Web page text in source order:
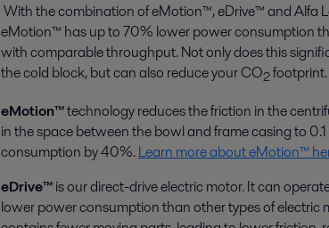
With the combination of eMotion™, eDrive™ and Alfa
eMotion™ has up to 70% lower power consumption
with comparable throughput. Not only does this
the cold block, but can also reduce your CO2footprint.
eMotion™technology reduces the friction in the
in the space between the bowl and frame casing to
consumption by 40%.Learn more about eMotion™
eDrive™is our direct-drive electric motor. It can
lower power consumption than other types of electric